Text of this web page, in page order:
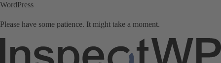
WordPress
Please have some patience. It might take a moment.